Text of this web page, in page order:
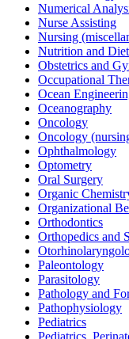
Numerical
Nurse Assisting
Nursing
Nutrition and
Obstetrics and
Occupational
Ocean
Oceanography
Oncology
Oncology
Ophthalmology
Optometry
Oral Surgery
Organic
Organizational
Orthodontics
Orthopedics and
Paleontology
Parasitology
Pathology and
Pathophysiology
Pediatrics
Pediatrics,